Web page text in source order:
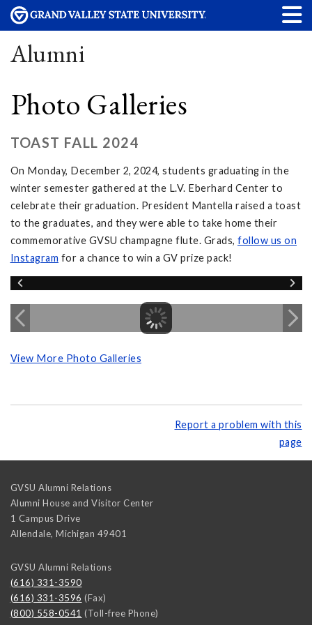
Alumni
Photo Galleries
TOAST FALL 2024
On Monday, December 2, 2024, students graduating in the
winter semester gathered at the L.V. Eberhard Center to
celebrate their graduation. President Mantella raised a toast
to the graduates, and they were able to take home their
commemorative GVSU champagne flute. Grads, follow us on
Instagram for a chance to win a GV prize pack!
View More Photo Galleries
Report a problem with this
page
GVSU Alumni Relations
Alumni House and Visitor Center
1 Campus Drive
Allendale, Michigan 49401
GVSU Alumni Relations
(616) 331-3590
(616) 331-3596 (Fax)
(800) 558-0541 (Toll-free Phone)